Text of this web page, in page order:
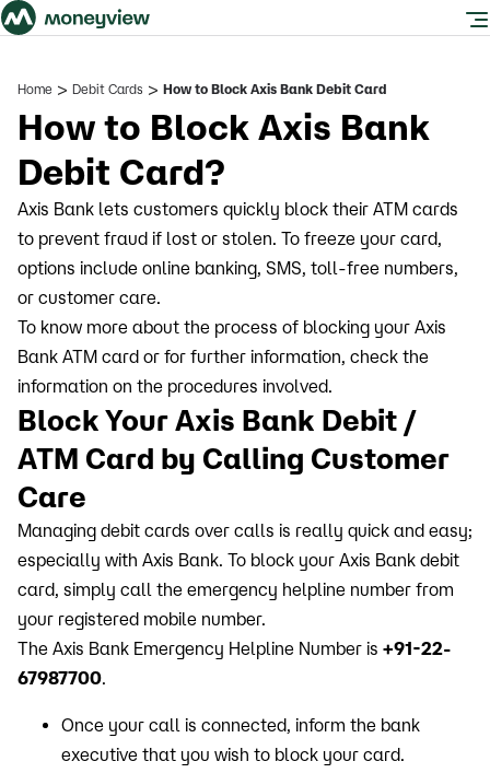
Home > Debit Cards > How to Block Axis Bank Debit Card
How to Block Axis Bank
Debit Card?
Axis Bank lets customers quickly block their ATM cards
to prevent fraud if lost or stolen. To freeze your card,
options include online banking, SMS, toll-free numbers,
or customer care.
To know more about the process of blocking your Axis
Bank ATM card or for further information, check the
information on the procedures involved.
Block Your Axis Bank Debit /
ATM Card by Calling Customer
Care
Managing debit cards over calls is really quick and easy;
especially with Axis Bank. To block your Axis Bank debit
card, simply call the emergency helpline number from
your registered mobile number.
The Axis Bank Emergency Helpline Number is +91-22-
67987700.
Once your call is connected, inform the bank
executive that you wish to block your card.